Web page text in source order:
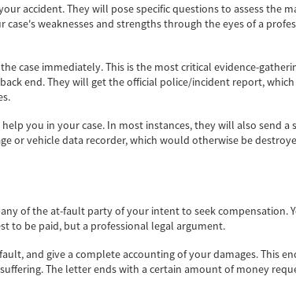
accident. They will pose specific questions to assess the
weaknesses and strengths through the eyes of a
case immediately. This is the most critical evidence-
end. They will get the official police/incident report,
you in your case. In most instances, they will also send
or vehicle data recorder, which would otherwise be
of the at-fault party of your intent to seek compensation.
to be paid, but a professional legal argument.
and give a complete accounting of your damages. This
The letter ends with a certain amount of money